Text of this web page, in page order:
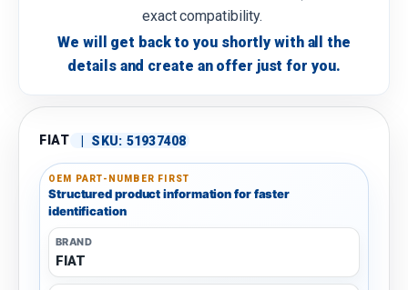
exact compatibility.
We will get back to you shortly with all the
details and create an offer just for you.
FIAT | SKU: 51937408
OEM PART-NUMBER FIRST
Structured product information for faster
identification
BRAND
FIAT